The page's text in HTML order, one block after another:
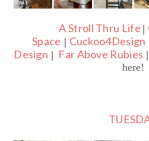
A Stroll Thru Life |
Space | Cuckoo4Design
Design | Far Above Rubies |
here!